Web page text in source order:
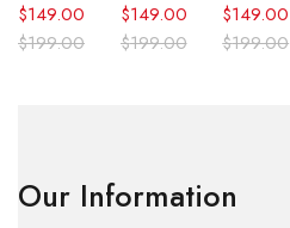
$199.00
$149.00
$199.00
$149.00
$199.00
$149.00
Our Information